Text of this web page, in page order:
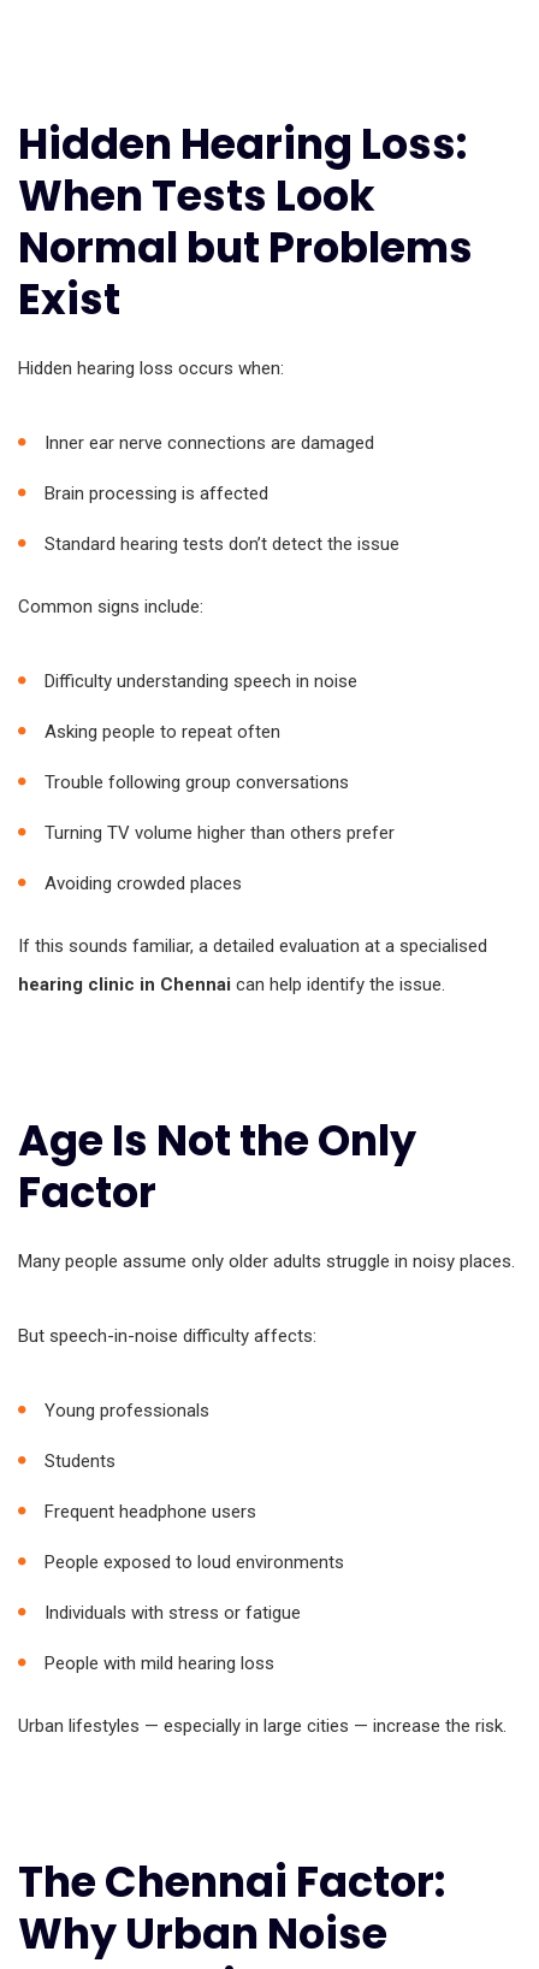
Hidden Hearing Loss:
When Tests Look
Normal but Problems
Exist
Hidden hearing loss occurs when:
Inner ear nerve connections are damaged
Brain processing is affected
Standard hearing tests don’t detect the issue
Common signs include:
Difficulty understanding speech in noise
Asking people to repeat often
Trouble following group conversations
Turning TV volume higher than others prefer
Avoiding crowded places
If this sounds familiar, a detailed evaluation at a specialised
hearing clinic in Chennai can help identify the issue.
Age Is Not the Only
Factor
Many people assume only older adults struggle in noisy places.
But speech-in-noise difficulty affects:
Young professionals
Students
Frequent headphone users
People exposed to loud environments
Individuals with stress or fatigue
People with mild hearing loss
Urban lifestyles — especially in large cities — increase the risk.
The Chennai Factor:
Why Urban Noise